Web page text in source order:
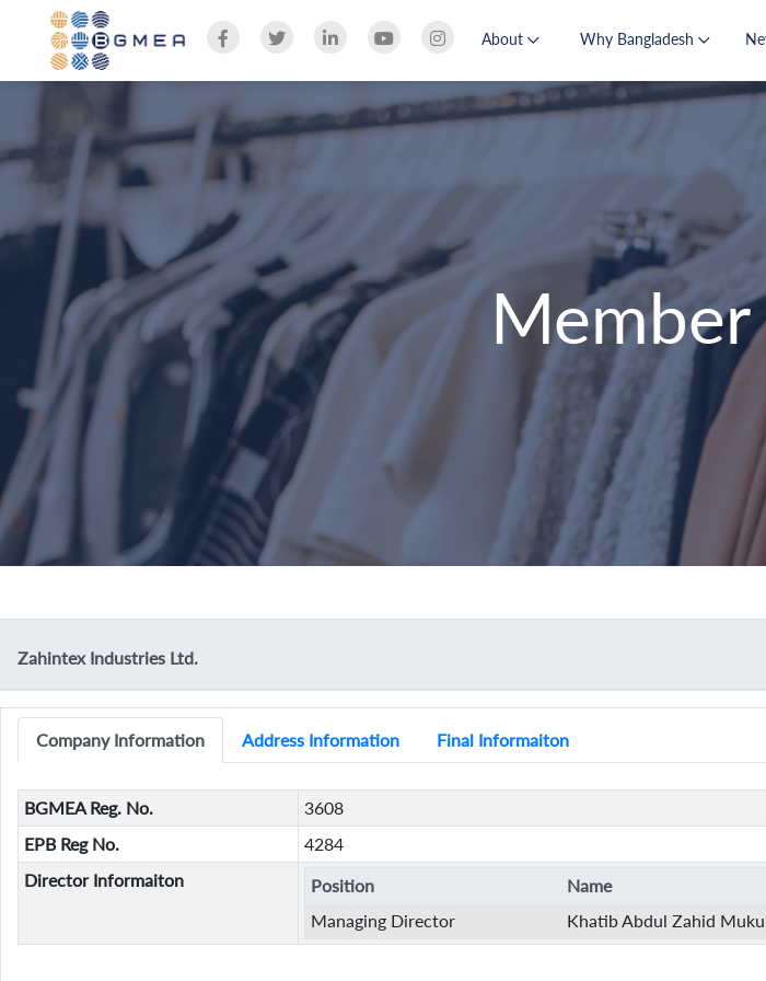
About Why Bangladesh
Zahintex Industries Ltd.
Company Information Address Information Final Informaiton
BGMEA Reg. No.
3608
EPB Reg No.
4284
Director Informaiton
Position Name
Managing Director
Khatib Abdul Zahid